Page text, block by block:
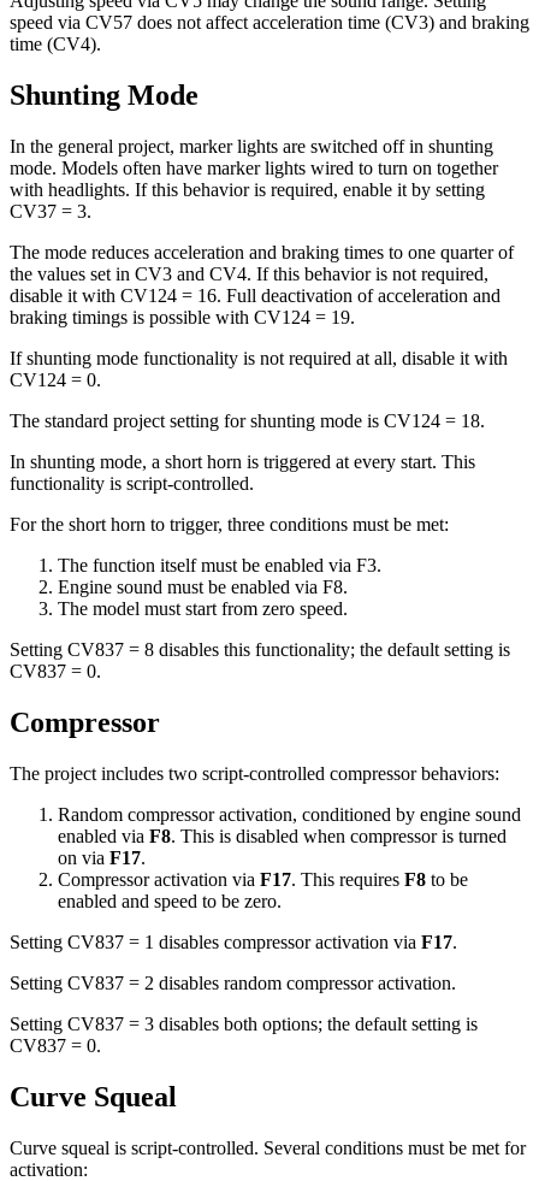
speed via CV57 does not affect acceleration time (CV3) and braking
time (CV4).
Shunting Mode
In the general project, marker lights are switched off in shunting
mode. Models often have marker lights wired to turn on together
with headlights. If this behavior is required, enable it by setting
CV37 = 3.
The mode reduces acceleration and braking times to one quarter of
the values set in CV3 and CV4. If this behavior is not required,
disable it with CV124 = 16. Full deactivation of acceleration and
braking timings is possible with CV124 = 19.
If shunting mode functionality is not required at all, disable it with
CV124 = 0.
The standard project setting for shunting mode is CV124 = 18.
In shunting mode, a short horn is triggered at every start. This
functionality is script-controlled.
For the short horn to trigger, three conditions must be met:
The function itself must be enabled via F3.
Engine sound must be enabled via F8.
The model must start from zero speed.
Setting CV837 = 8 disables this functionality; the default setting is
CV837 = 0.
Compressor
The project includes two script-controlled compressor behaviors:
Random compressor activation, conditioned by engine sound
enabled via F8. This is disabled when compressor is turned
on via F17.
Compressor activation via F17. This requires F8 to be
enabled and speed to be zero.
Setting CV837 = 1 disables compressor activation via F17.
Setting CV837 = 2 disables random compressor activation.
Setting CV837 = 3 disables both options; the default setting is
CV837 = 0.
Curve Squeal
Curve squeal is script-controlled. Several conditions must be met for
activation: